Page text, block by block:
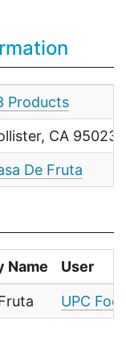
Products
CA 95023
De Fruta
Name User
UPC